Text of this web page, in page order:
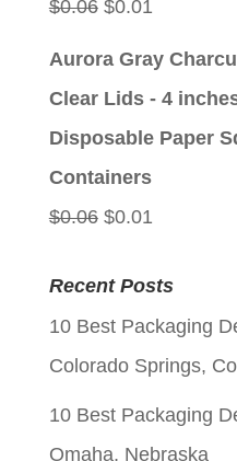
$0.06 Original
$0.01
Aurora Gray
Clear Lids - 4
Disposable Paper
Containers
$0.06 Original
was:
$0.06.
$0.01
is:
$0.01.
Recent Posts
10 Best Packaging
Colorado Springs,
10 Best Packaging
Omaha, Nebraska